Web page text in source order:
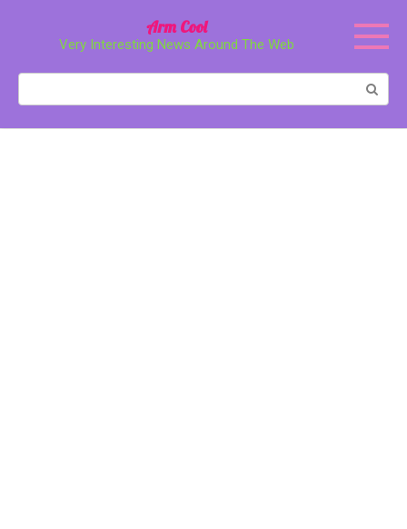
Arm Cool
Very Interesting News Around The Web